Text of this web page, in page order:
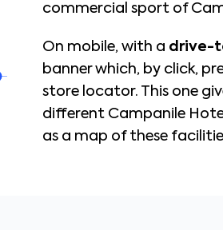
commercial sport of
On mobile, with a drive-
banner which, by click,
store locator. This one
different Campanile
as a map of these